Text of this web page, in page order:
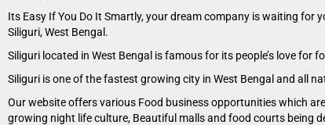
Its Easy If You Do It Smartly, your dream company is waiting
Siliguri, West Bengal.
Siliguri located in West Bengal is famous for its people’s love
Siliguri is one of the fastest growing city in West Bengal and all
Our website offers various Food business opportunities which
growing night life culture, Beautiful malls and food courts being